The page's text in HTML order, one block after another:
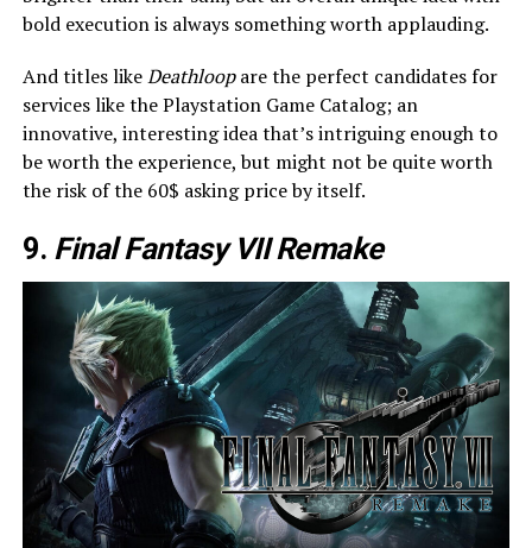
bold execution is always something worth applauding.
And titles likeDeathloopare the perfect candidates for
services like the Playstation Game Catalog; an
innovative, interesting idea that’s intriguing enough to
be worth the experience, but might not be quite worth
the risk of the 60$ asking price by itself.
9. Final Fantasy VII Remake